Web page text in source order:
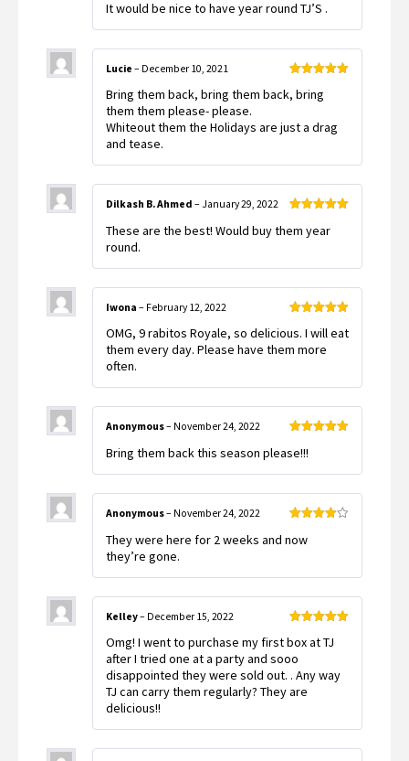
It would be nice to have year round TJ’S .
of 5
Lucie – December 10, 2021
Bring them back, bring them back, bring
them them please- please.
Whiteout them the Holidays are just a drag
and tease.
of 5
Dilkash B. Ahmed – January 29, 2022
These are the best! Would buy them year
round.
of 5
Iwona – February 12, 2022
OMG, 9 rabitos Royale, so delicious. I will eat
them every day. Please have them more
often.
of 5
Anonymous– November 24, 2022
Bring them back this season please!!!
out of 5
Anonymous– November 24, 2022
They were here for 2 weeks and now
they’re gone.
of 5
Kelley– December 15, 2022
Omg! I went to purchase my first box at TJ
after I tried one at a party and sooo
disappointed they were sold out. . Any way
TJ can carry them regularly? They are
delicious!!